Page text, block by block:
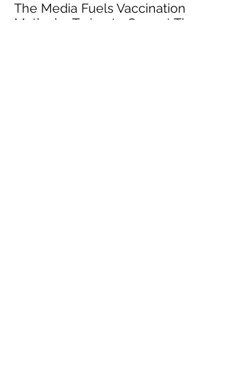
The Media Fuels Vaccination
Myths by Trying to Correct Them